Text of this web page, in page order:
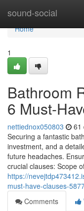
sound-social
Home
Home
1
Bathroom
6 Must-
nettiednox050803 61
Securing a fantastic
investment, and a
future headaches.
crucial clauses: Scope
https://
must-have-clauses-
Comments